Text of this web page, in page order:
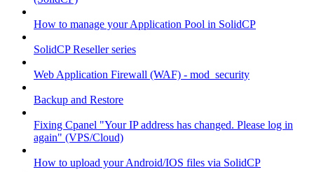
How to manage your Application Pool in SolidCP
SolidCP Reseller series
Web Application Firewall (WAF) - mod_security
Backup and Restore
Fixing Cpanel "Your IP address has changed. Please log in
again" (VPS/Cloud)
How to upload your Android/IOS files via SolidCP